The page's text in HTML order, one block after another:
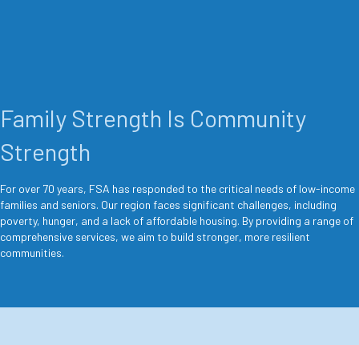
Family Strength Is Community
Strength
For over 70 years, FSA has responded to the critical needs of low-income
families and seniors. Our region faces significant challenges, including
poverty, hunger, and a lack of affordable housing. By providing a range of
comprehensive services, we aim to build stronger, more resilient
communities.